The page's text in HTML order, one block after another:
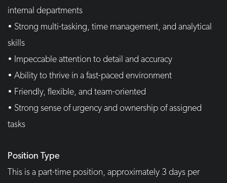
internal departments
• Strong multi-tasking, time management, and analytical
skills
• Impeccable attention to detail and accuracy
• Ability to thrive in a fast-paced environment
• Friendly, flexible, and team-oriented
• Strong sense of urgency and ownership of assigned
tasks
Position Type
This is a part-time position, approximately 3 days per